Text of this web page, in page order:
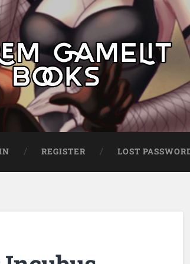
REGISTER LOST